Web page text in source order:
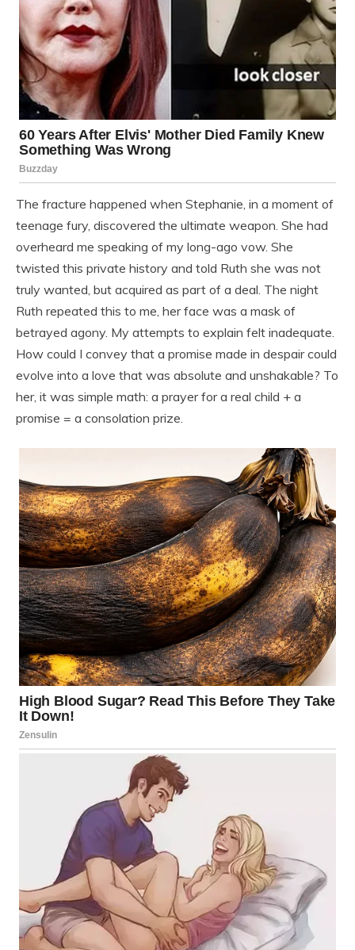
The fracture happened when Stephanie, in a moment of
teenage fury, discovered the ultimate weapon. She had
overheard me speaking of my long-ago vow. She
twisted this private history and told Ruth she was not
truly wanted, but acquired as part of a deal. The night
Ruth repeated this to me, her face was a mask of
betrayed agony. My attempts to explain felt inadequate.
How could I convey that a promise made in despair could
evolve into a love that was absolute and unshakable? To
her, it was simple math: a prayer for a real child + a
promise = a consolation prize.